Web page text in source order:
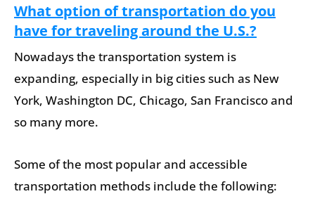
What option of transportation do you
have for traveling around the U.S.?
Nowadays the transportation system is
expanding, especially in big cities such as New
York, Washington DC, Chicago, San Francisco and
so many more.
Some of the most popular and accessible
transportation methods include the following: